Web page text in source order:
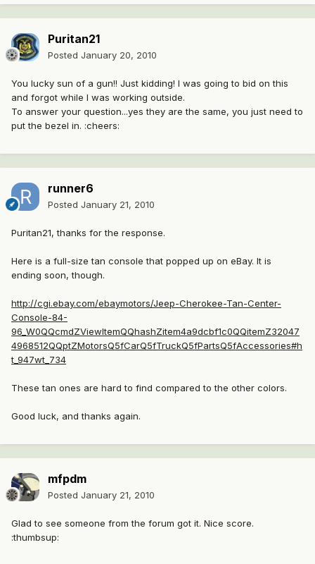
Puritan21
Posted January 20, 2010
You lucky sun of a gun!! Just kidding! I was going to bid on this
and forgot while I was working outside.
To answer your question...yes they are the same, you just need to
put the bezel in. :cheers:
runner6
Posted January 21, 2010
Puritan21, thanks for the response.
Here is a full-size tan console that popped up on eBay. It is
ending soon, though.
http://cgi.ebay.com/ebaymotors/Jeep-Cherokee-Tan-Center-
Console-84-
96_W0QQcmdZViewItemQQhashZitem4a9dcbf1c0QQitemZ32047
4968512QQptZMotorsQ5fCarQ5fTruckQ5fPartsQ5fAccessories#h
t_947wt_734
These tan ones are hard to find compared to the other colors.
Good luck, and thanks again.
mfpdm
Posted January 21, 2010
Glad to see someone from the forum got it. Nice score.
:thumbsup: